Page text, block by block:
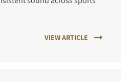
VIEW ARTICLE